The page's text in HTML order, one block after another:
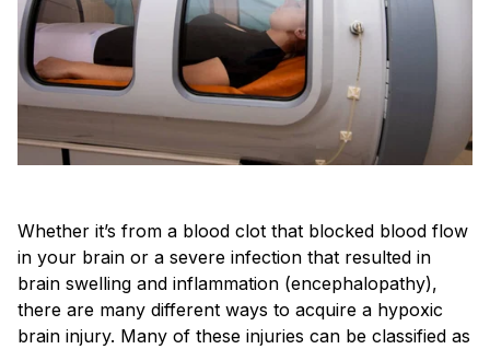
Whether it’s from a blood clot that blocked blood flow
in your brain or a severe infection that resulted in
brain swelling and inflammation (encephalopathy),
there are many different ways to acquire a hypoxic
brain injury. Many of these injuries can be classified as